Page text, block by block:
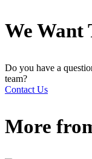
We Want
Do you have a
team?
Contact Us
More